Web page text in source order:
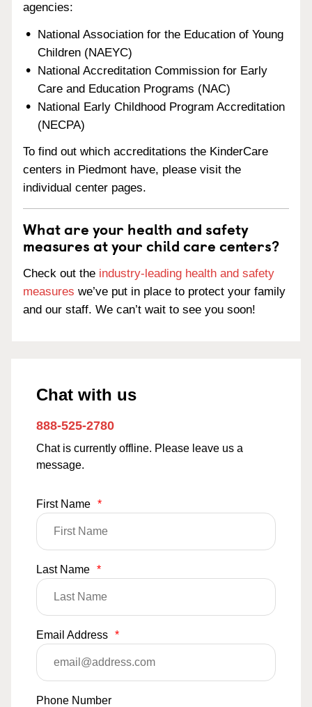
agencies:
National Association for the Education of Young
Children (NAEYC)
National Accreditation Commission for Early
Care and Education Programs (NAC)
National Early Childhood Program Accreditation
(NECPA)
To find out which accreditations the KinderCare
centers in Piedmont have, please visit the
individual center pages.
What are your health and safety
measures at your child care centers?
Check out the industry-leading health and safety
measures we’ve put in place to protect your family
and our staff. We can’t wait to see you soon!
Chat with us
888-525-2780
Chat is currently offline. Please leave us a
message.
First Name *
Last Name *
Email Address *
Phone Number